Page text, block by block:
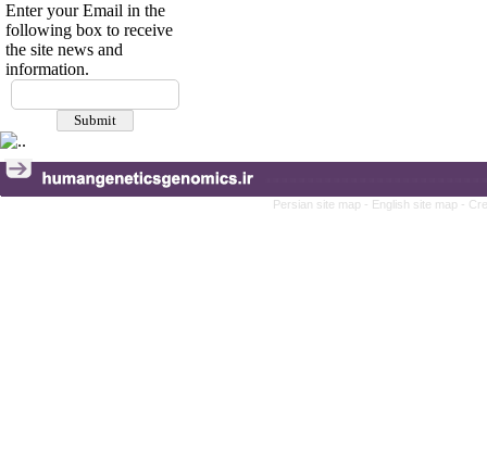
Enter your Email in the
following box to receive
the site news and
information.
Persian site map - English site map -